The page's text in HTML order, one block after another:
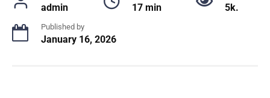
admin 17 min 5k.
Published by
January 16, 2026